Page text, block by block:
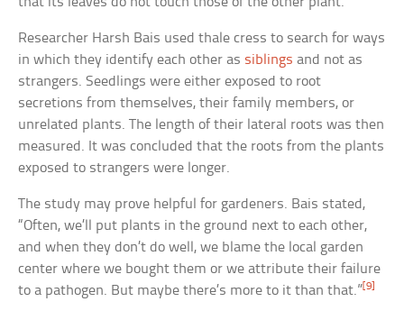
Researcher Harsh Bais used thale cress to search for ways
in which they identify each other as siblings and not as
strangers. Seedlings were either exposed to root
secretions from themselves, their family members, or
unrelated plants. The length of their lateral roots was then
measured. It was concluded that the roots from the plants
exposed to strangers were longer.
The study may prove helpful for gardeners. Bais stated,
“Often, we’ll put plants in the ground next to each other,
and when they don’t do well, we blame the local garden
center where we bought them or we attribute their failure
to a pathogen. But maybe there’s more to it than that.” [9]